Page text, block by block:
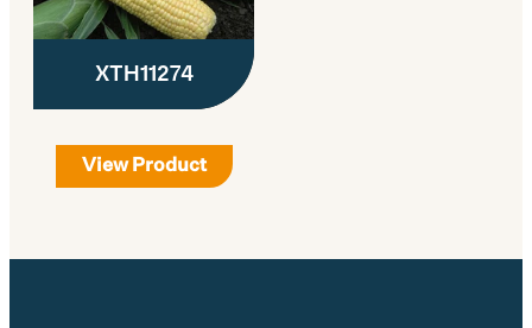
XTH11274
View Product